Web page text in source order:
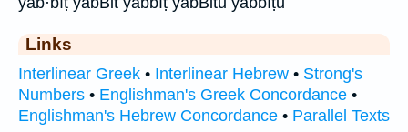
Links
Interlinear Greek • Interlinear Hebrew • Strong's
Numbers • Englishman's Greek Concordance •
Englishman's Hebrew Concordance • Parallel Texts